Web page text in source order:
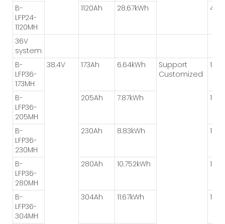
B-
LFP24-
1120MH
1120Ah 28.67kWh
36V
system
B-
LFP36-
173MH
38.4V 173Ah 6.64kWh
Support
Customized
B-
LFP36-
205MH
205Ah 7.87kWh
B-
LFP36-
230MH
230Ah 8.83kWh
B-
LFP36-
280MH
280Ah 10.752kWh
B-
LFP36-
304MH
304Ah 11.67kWh